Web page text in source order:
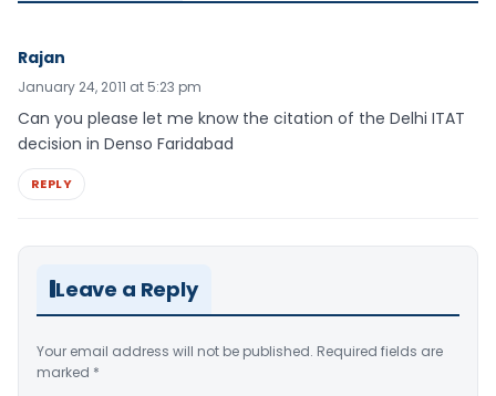
Rajan
January 24, 2011 at 5:23 pm
Can you please let me know the citation of the Delhi ITAT
decision in Denso Faridabad
REPLY
Leave a Reply
Your email address will not be published. Required fields are
marked *